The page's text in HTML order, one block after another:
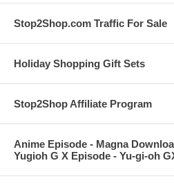
Stop2Shop.com Traffic For Sale
Holiday Shopping Gift Sets
Stop2Shop Affiliate Program
Anime Episode - Magna
Yugioh G X Episode - Yu-gi-oh